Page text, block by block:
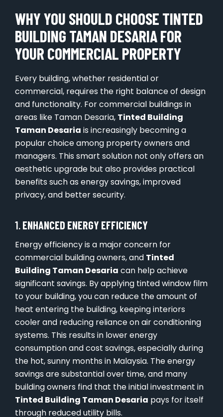
WHY YOU SHOULD CHOOSE TINTED
BUILDING TAMAN DESARIA FOR
YOUR COMMERCIAL PROPERTY
Every building, whether residential or
commercial, requires the right balance of design
and functionality. For commercial buildings in
areas like Taman Desaria, Tinted Building
Taman Desaria is increasingly becoming a
popular choice among property owners and
managers. This smart solution not only offers an
aesthetic upgrade but also provides practical
benefits such as energy savings, improved
privacy, and better security.
1.ENHANCED ENERGY EFFICIENCY
Energy efficiency is a major concern for
commercial building owners, and Tinted
Building Taman Desaria can help achieve
significant savings. By applying tinted window film
to your building, you can reduce the amount of
heat entering the building, keeping interiors
cooler and reducing reliance on air conditioning
systems. This results in lower energy
consumption and cost savings, especially during
the hot, sunny months in Malaysia. The energy
savings are substantial over time, and many
building owners find that the initial investment in
Tinted Building Taman Desaria pays for itself
through reduced utility bills.